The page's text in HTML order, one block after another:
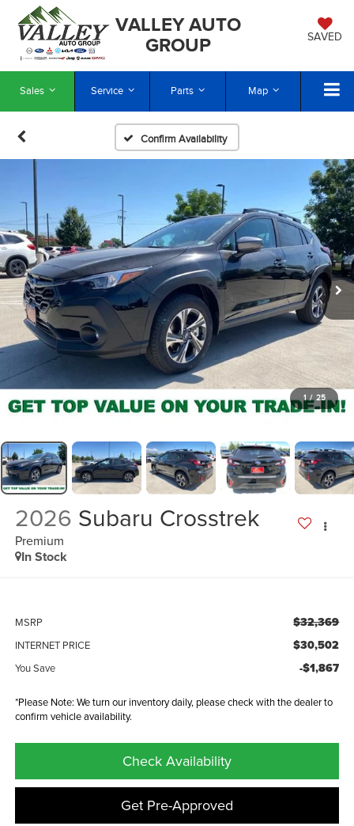
VALLEY AUTO
GROUP
SAVED
Sales Service Parts Map
Confirm Availability
1 / 25
2026 Subaru Crosstrek
Premium
In Stock
MSRP $32,369
INTERNET PRICE $30,502
You Save -$1,867
*Please Note: We turn our inventory daily, please check with the dealer to
confirm vehicle availability.
Check Availability
Get Pre-Approved